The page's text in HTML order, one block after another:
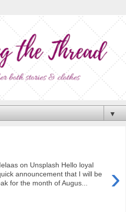
▼
›
on Unsplash Hello loyal
announcement that I will be
for the month of Augus...